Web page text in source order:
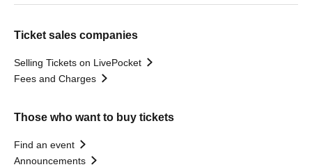
Ticket sales companies
Selling Tickets on LivePocket
Fees and Charges
Those who want to buy tickets
Find an event
Announcements